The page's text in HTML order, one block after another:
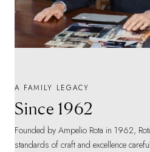
A FAMILY LEGACY
Since 1962
Founded by Ampelio Rota in 1962,
standards of craft and excellence